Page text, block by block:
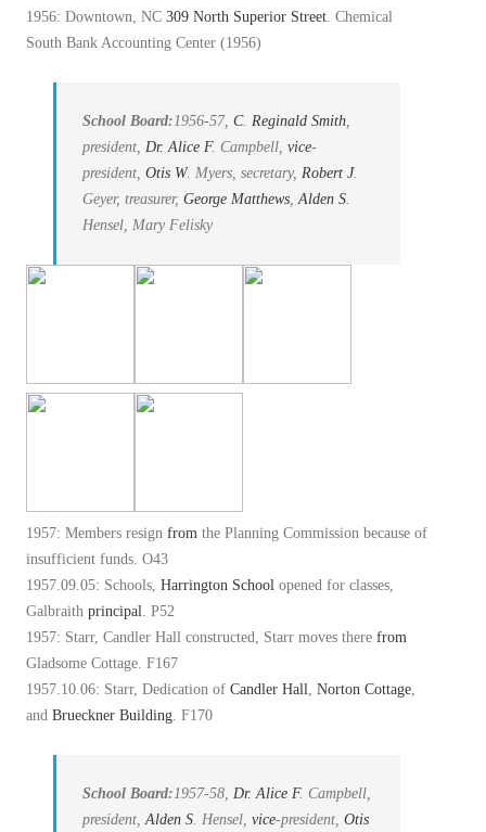
1956: Downtown, NC 309 North Superior Street. Chemical
South Bank Accounting Center (1956)
School Board:1956-57, C. Reginald Smith,
president, Dr. Alice F. Campbell, vice-
president, Otis W. Myers, secretary, Robert J.
Geyer, treasurer, George Matthews,Alden S.
Hensel, Mary Felisky
1957: Members resign from the Planning Commission because of
insufficient funds. O43
1957.09.05: Schools, Harrington School opened for classes,
Galbraith principal. P52
1957: Starr, Candler Hall constructed, Starr moves there from
Gladsome Cottage. F167
1957.10.06: Starr, Dedication of Candler Hall, Norton Cottage,
and Brueckner Building. F170
School Board:1957-58, Dr. Alice F. Campbell,
president,Alden S. Hensel, vice-president, Otis